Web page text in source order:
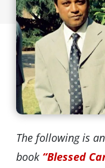
The following is
book “Blessed